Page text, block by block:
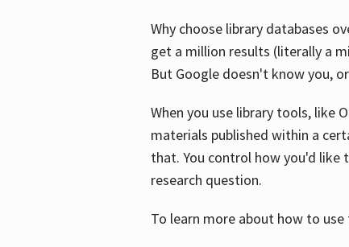
Why choose library databases
get a million results (literally a
But Google doesn't know you,
When you use library tools, like
materials published within a
that. You control how you'd
research question.
To learn more about how to